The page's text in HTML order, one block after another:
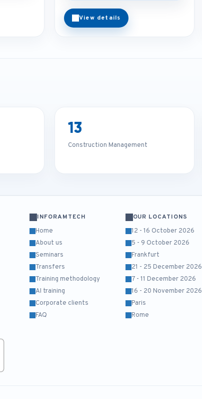
View details
13
Construction Management
INFORAMTECH
Home
About us
Seminars
Transfers
Training methodology
AI training
Corporate clients
FAQ
OUR LOCATIONS
12 - 16 October 2026
5 - 9 October 2026
Frankfurt
21 - 25 December 2026
7 - 11 December 2026
16 - 20 November 2026
Paris
Rome